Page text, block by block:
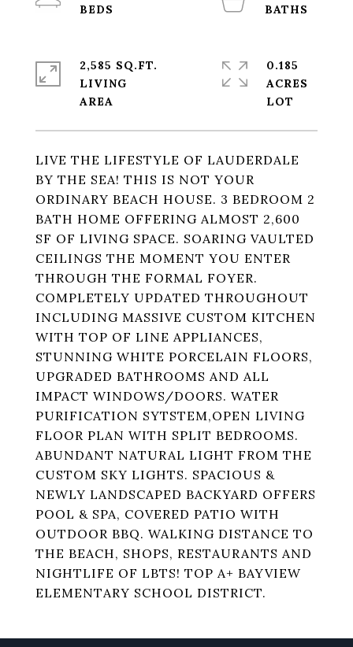
LIVE THE LIFESTYLE OF LAUDERDALE
BY THE SEA! THIS IS NOT YOUR
ORDINARY BEACH HOUSE. 3 BEDROOM 2
BATH HOME OFFERING ALMOST 2,600
SF OF LIVING SPACE. SOARING VAULTED
CEILINGS THE MOMENT YOU ENTER
THROUGH THE FORMAL FOYER.
COMPLETELY UPDATED THROUGHOUT
INCLUDING MASSIVE CUSTOM KITCHEN
WITH TOP OF LINE APPLIANCES,
STUNNING WHITE PORCELAIN FLOORS,
UPGRADED BATHROOMS AND ALL
IMPACT WINDOWS/DOORS. WATER
PURIFICATION SYTSTEM,OPEN LIVING
FLOOR PLAN WITH SPLIT BEDROOMS.
ABUNDANT NATURAL LIGHT FROM THE
CUSTOM SKY LIGHTS. SPACIOUS &
NEWLY LANDSCAPED BACKYARD OFFERS
POOL & SPA, COVERED PATIO WITH
OUTDOOR BBQ. WALKING DISTANCE TO
THE BEACH, SHOPS, RESTAURANTS AND
NIGHTLIFE OF LBTS! TOP A+ BAYVIEW
ELEMENTARY SCHOOL DISTRICT.
2,585 SQ.FT.
LIVING
0.185
ACRES